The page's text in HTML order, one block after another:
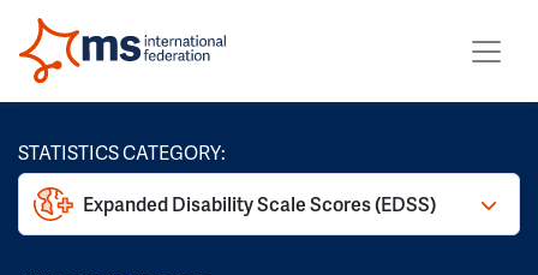
STATISTICS CATEGORY:
Expanded Disability Scale Scores (EDSS)